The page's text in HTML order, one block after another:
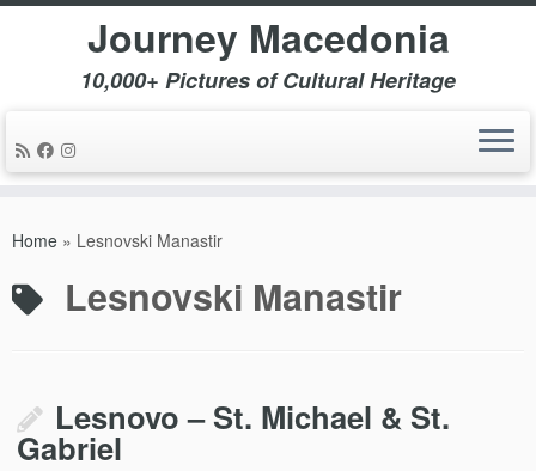
Journey Macedonia
10,000+ Pictures of Cultural Heritage
Home » Lesnovski Manastir
Lesnovski Manastir
Lesnovo – St. Michael & St.
Gabriel